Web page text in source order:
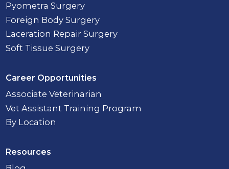
Pyometra Surgery
Foreign Body Surgery
Laceration Repair Surgery
Soft Tissue Surgery
Career Opportunities
Associate Veterinarian
Vet Assistant Training Program
By Location
Resources